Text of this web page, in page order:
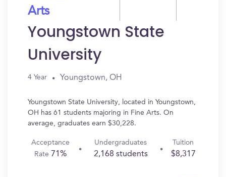
Arts
Youngstown State
University
4 Year Youngstown, OH
Youngstown State University, located in Youngstown,
OH has 61 students majoring in Fine Arts. On
average, graduates earn $30,228.
Acceptance
Rate 71%
Undergraduates
2,168 students
Tuition
$8,317